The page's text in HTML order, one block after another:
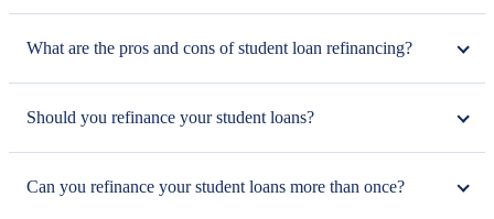
What are the pros and cons of student loan refinancing?
Should you refinance your student loans?
Can you refinance your student loans more than once?